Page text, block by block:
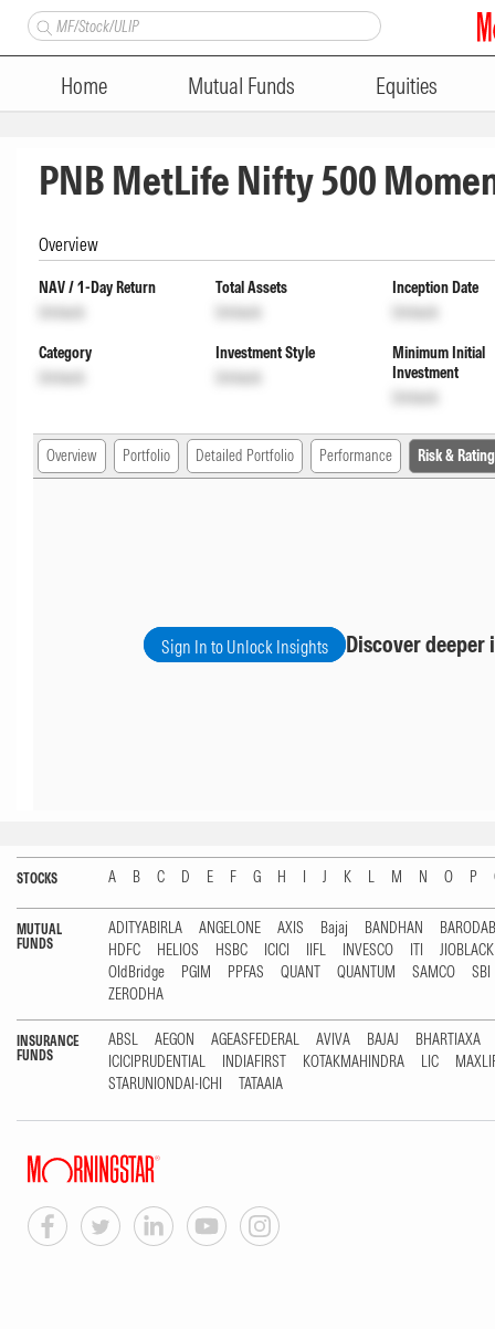
Home Mutual Funds Equities
PNB MetLife Nifty 500
Overview
NAV / 1-Day Return
Unlock
Total Assets
Unlock
Inception Date
Unlock
Category
Unlock
Investment Style
Unlock
Minimum Initial
Investment
Unlock
Overview Portfolio Detailed Portfolio Performance Risk & Rating
Sign In to Unlock Insights Discover
STOCKS A B C D E F G H I J K L M N O P
MUTUAL
FUNDS
ADITYABIRLA ANGELONE AXIS Bajaj BANDHAN
HDFC
HELIOS HSBC ICICI IIFL INVESCO ITI
OldBridge
PGIM PPFAS QUANT QUANTUM SAMCO
SBI
ZERODHA
INSURANCE
FUNDS
ABSL AEGON AGEASFEDERAL AVIVA BAJAJ
BHARTIAXA
ICICIPRUDENTIAL
INDIAFIRST KOTAKMAHINDRA LIC
STARUNIONDAI-ICHI
TATAAIA